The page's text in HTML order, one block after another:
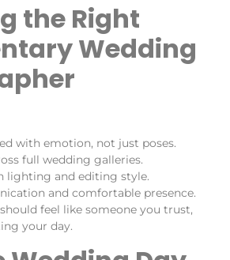
the Right
Wedding
with emotion, not just poses.
full wedding galleries.
lighting and editing style.
and comfortable presence.
feel like someone you trust,
your day.